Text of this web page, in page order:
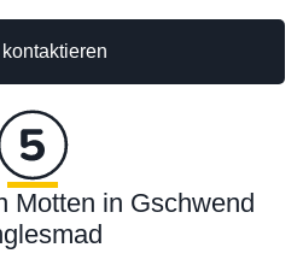
Motten in Gschwend